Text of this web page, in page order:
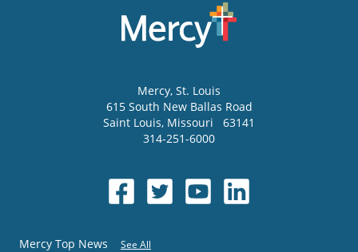
Mercy, St. Louis
615 South New Ballas Road
Saint Louis, Missouri
63141
314-251-6000
Mercy Top News See All